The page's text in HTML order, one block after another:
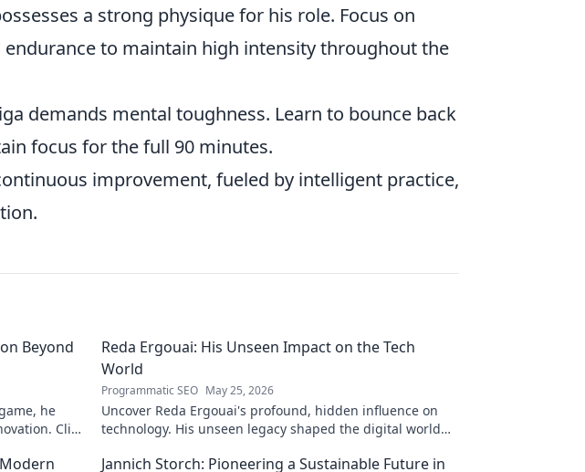
a strong physique for his role. Focus on
to maintain high intensity throughout the
demands mental toughness. Learn to bounce back
focus for the full 90 minutes.
improvement, fueled by intelligent practice,
Beyond
he
Click
Reda Ergouai: His Unseen Impact on the Tech
World
Programmatic SEO May 25, 2026
Uncover Reda Ergouai's profound, hidden influence on
technology. His unseen legacy shaped the digital world—
Jannich Storch: Pioneering a Sustainable Future in